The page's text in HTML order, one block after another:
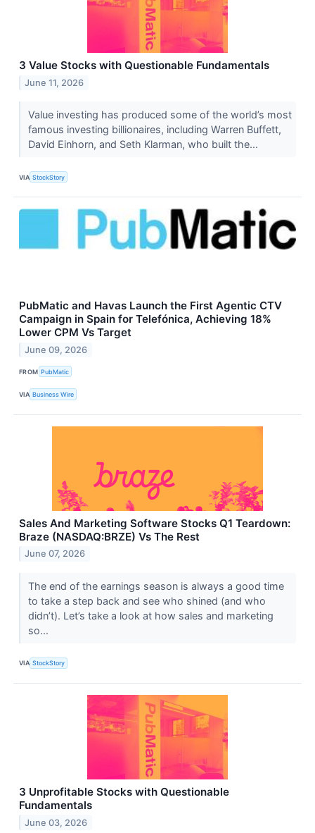
3 Value Stocks with Questionable Fundamentals
June 11, 2026
Value investing has produced some of the world’s most
famous investing billionaires, including Warren Buffett,
David Einhorn, and Seth Klarman, who built the...
VIA StockStory
PubMatic and Havas Launch the First Agentic CTV
Campaign in Spain for Telefónica, Achieving 18%
Lower CPM Vs Target
June 09, 2026
FROM PubMatic
VIA Business Wire
Sales And Marketing Software Stocks Q1 Teardown:
Braze (NASDAQ:BRZE) Vs The Rest
June 07, 2026
The end of the earnings season is always a good time
to take a step back and see who shined (and who
didn’t). Let’s take a look at how sales and marketing
so...
VIA StockStory
3 Unprofitable Stocks with Questionable
Fundamentals
June 03, 2026